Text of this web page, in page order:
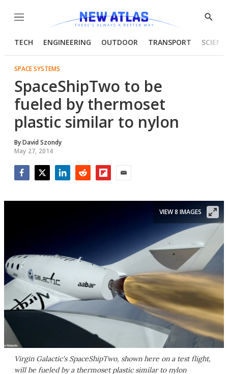
Menu
Show
TECH ENGINEERING OUTDOOR TRANSPORT
SPACE SYSTEMS
SpaceShipTwo to be
fueled by thermoset
plastic similar to nylon
ByDavid Szondy
May 27, 2014
Virgin Galactic's SpaceShipTwo, shown here on a test flight,
will be fueled by a thermoset plastic similar to nylon
VIEW 8 IMAGES